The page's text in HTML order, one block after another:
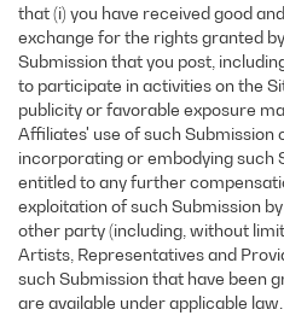
that (i) you have received good
exchange for the rights granted
Submission that you post,
to participate in activities on the
publicity or favorable exposure
Affiliates' use of such Submission
incorporating or embodying such
entitled to any further
exploitation of such Submission
other party (including, without
Artists, Representatives and
such Submission that have been
are available under applicable law.